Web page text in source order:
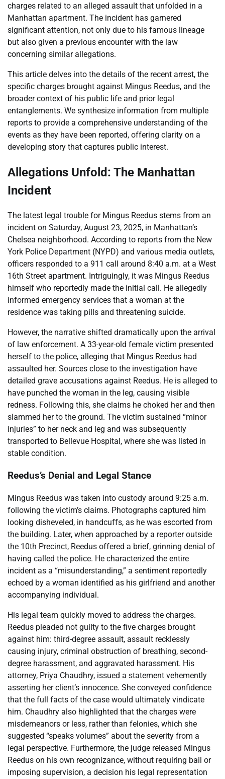
charges related to an alleged assault that unfolded in a
Manhattan apartment. The incident has garnered
significant attention, not only due to his famous lineage
but also given a previous encounter with the law
concerning similar allegations.
This article delves into the details of the recent arrest, the
specific charges brought against Mingus Reedus, and the
broader context of his public life and prior legal
entanglements. We synthesize information from multiple
reports to provide a comprehensive understanding of the
events as they have been reported, offering clarity on a
developing story that captures public interest.
Allegations Unfold: The Manhattan
Incident
The latest legal trouble for Mingus Reedus stems from an
incident on Saturday, August 23, 2025, in Manhattan’s
Chelsea neighborhood. According to reports from the New
York Police Department (NYPD) and various media outlets,
officers responded to a 911 call around 8:40 a.m. at a West
16th Street apartment. Intriguingly, it was Mingus Reedus
himself who reportedly made the initial call. He allegedly
informed emergency services that a woman at the
residence was taking pills and threatening suicide.
However, the narrative shifted dramatically upon the arrival
of law enforcement. A 33-year-old female victim presented
herself to the police, alleging that Mingus Reedus had
assaulted her. Sources close to the investigation have
detailed grave accusations against Reedus. He is alleged to
have punched the woman in the leg, causing visible
redness. Following this, she claims he choked her and then
slammed her to the ground. The victim sustained “minor
injuries” to her neck and leg and was subsequently
transported to Bellevue Hospital, where she was listed in
stable condition.
Reedus’s Denial and Legal Stance
Mingus Reedus was taken into custody around 9:25 a.m.
following the victim’s claims. Photographs captured him
looking disheveled, in handcuffs, as he was escorted from
the building. Later, when approached by a reporter outside
the 10th Precinct, Reedus offered a brief, grinning denial of
having called the police. He characterized the entire
incident as a “misunderstanding,” a sentiment reportedly
echoed by a woman identified as his girlfriend and another
accompanying individual.
His legal team quickly moved to address the charges.
Reedus pleaded not guilty to the five charges brought
against him: third-degree assault, assault recklessly
causing injury, criminal obstruction of breathing, second-
degree harassment, and aggravated harassment. His
attorney, Priya Chaudhry, issued a statement vehemently
asserting her client’s innocence. She conveyed confidence
that the full facts of the case would ultimately vindicate
him. Chaudhry also highlighted that the charges were
misdemeanors or less, rather than felonies, which she
suggested “speaks volumes” about the severity from a
legal perspective. Furthermore, the judge released Mingus
Reedus on his own recognizance, without requiring bail or
imposing supervision, a decision his legal representation